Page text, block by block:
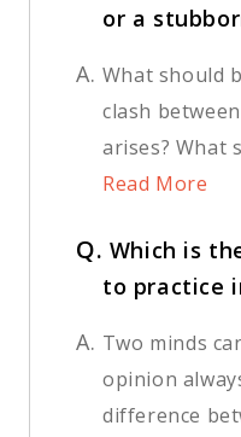
or a
A. What should
clash
arises? What
Read More
Q. Which is
to practice
A. Two minds
opinion
difference